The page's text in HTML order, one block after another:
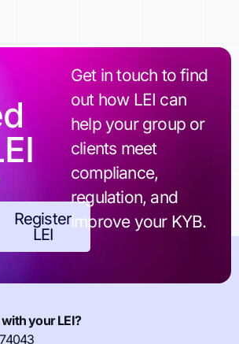
Register
LEI
Get in touch to find
out how LEI can
help your group or
clients meet
compliance,
regulation, and
improve your KYB.
your LEI?